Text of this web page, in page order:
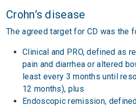
Crohn’s disease
The agreed target for CD was the
Clinical and PRO, defined as
pain and diarrhea or altered
least every 3 months until
12 months), plus
Endoscopic remission,